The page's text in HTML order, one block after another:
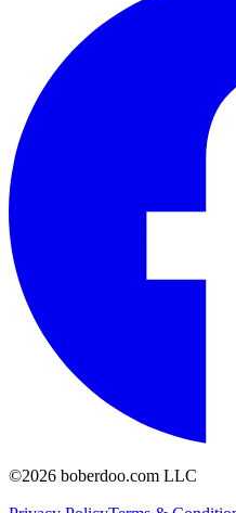
©2026 boberdoo.com LLC